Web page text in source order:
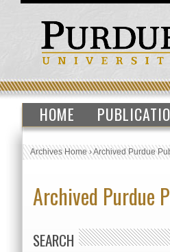
HOME
Archives Home›Archived Purdue
Archived Purdue
SEARCH